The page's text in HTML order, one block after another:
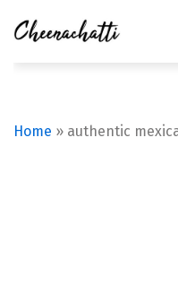
Home » authentic